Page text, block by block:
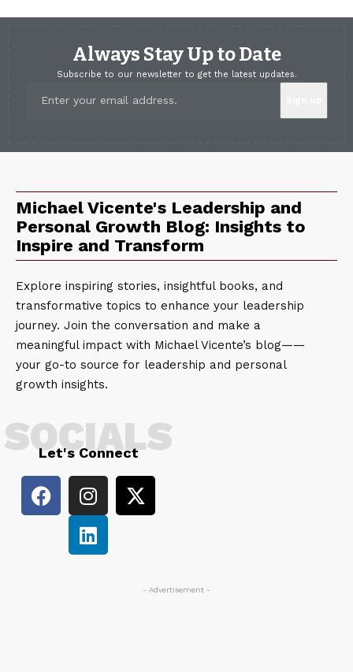
Always Stay Up to Date
Subscribe to our newsletter to get the latest updates.
Michael Vicente's Leadership and
Personal Growth Blog: Insights to
Inspire and Transform
Explore inspiring stories, insightful books, and
transformative topics to enhance your leadership
journey. Join the conversation and make a
meaningful impact with Michael Vicente’s blog——
your go-to source for leadership and personal
growth insights.
Let's Connect
SOCIALS
- Advertisement -